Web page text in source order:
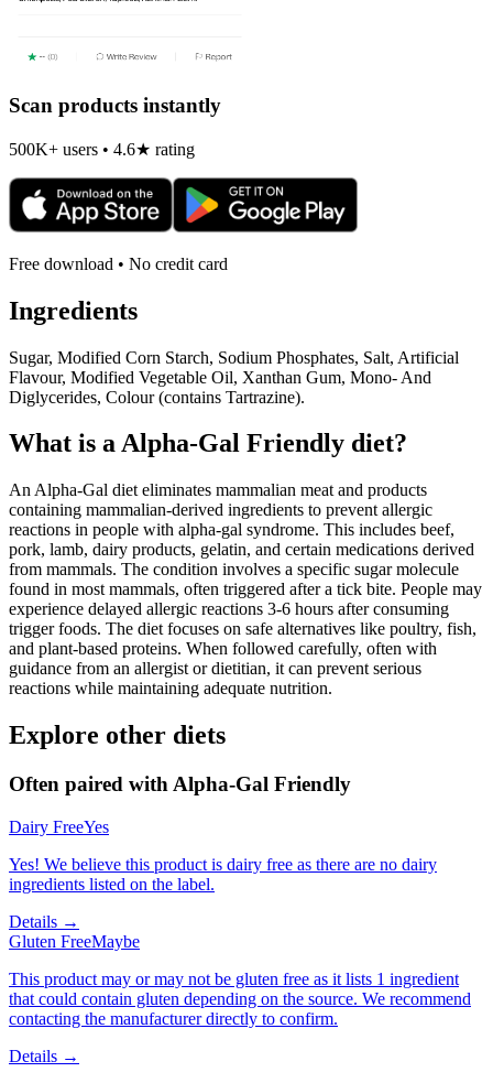
Scan products instantly
500K+ users • 4.6★ rating
Free download • No credit card
Ingredients
Sugar, Modified Corn Starch, Sodium Phosphates, Salt, Artificial
Flavour, Modified Vegetable Oil, Xanthan Gum, Mono- And
Diglycerides, Colour (contains Tartrazine).
What is aAlpha-Gal Friendly diet?
An Alpha-Gal diet eliminates mammalian meat and products
containing mammalian-derived ingredients to prevent allergic
reactions in people with alpha-gal syndrome. This includes beef,
pork, lamb, dairy products, gelatin, and certain medications derived
from mammals. The condition involves a specific sugar molecule
found in most mammals, often triggered after a tick bite. People may
experience delayed allergic reactions 3-6 hours after consuming
trigger foods. The diet focuses on safe alternatives like poultry, fish,
and plant-based proteins. When followed carefully, often with
guidance from an allergist or dietitian, it can prevent serious
reactions while maintaining adequate nutrition.
Explore other diets
Often paired with Alpha-Gal Friendly
Dairy FreeYes
Yes! We believe this product is dairy free as there are no dairy
ingredients listed on the label.
Details →
Gluten FreeMaybe
This product may or may not be gluten free as it lists 1 ingredient
that could contain gluten depending on the source. We recommend
contacting the manufacturer directly to confirm.
Details →